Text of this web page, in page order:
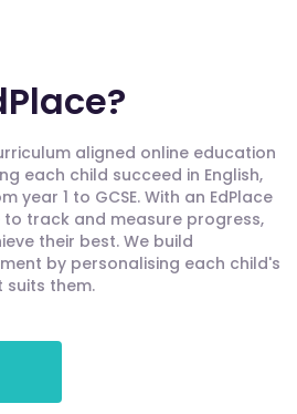
aligned online education
each child succeed in English,
year 1 to GCSE. With an EdPlace
track and measure progress,
their best. We build
by personalising each child's
suits them.